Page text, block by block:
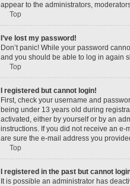
appear to the administrators,
Top
I’ve lost my password!
Don’t panic! While your password
and you should be able to log in again
Top
I registered but cannot login!
First, check your username and
being under 13 years old during
activated, either by yourself or by an
instructions. If you did not receive an
are sure the e-mail address you
Top
I registered in the past but cannot
It is possible an administrator has